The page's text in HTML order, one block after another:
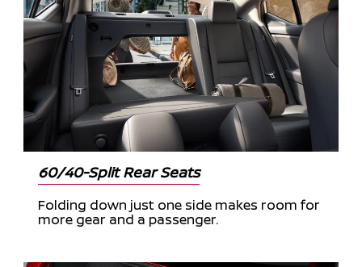
60/40-Split Rear Seats
Folding down just one side makes room for
more gear and a passenger.